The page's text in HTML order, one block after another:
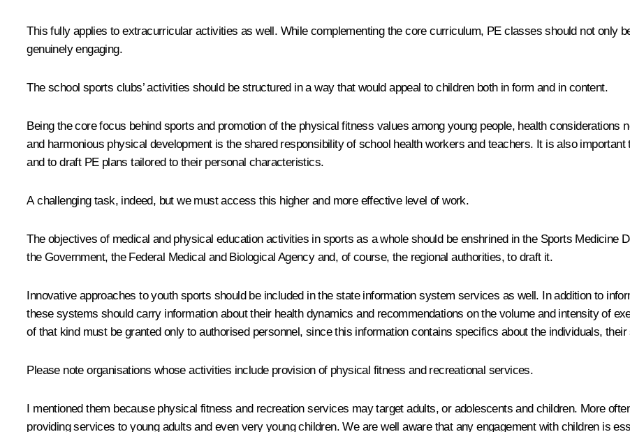
This fully applies to extracurricular activities as well. While complementing the core curriculum, PE classes should not only
genuinely engaging.
The school sports clubs’ activities should be structured in a way that would appeal to children both in form and in content.
Being the core focus behind sports and promotion of the physical fitness values among young people, health considerations
and harmonious physical development is the shared responsibility of school health workers and teachers. It is also
and to draft PE plans tailored to their personal characteristics.
A challenging task, indeed, but we must access this higher and more effective level of work.
The objectives of medical and physical education activities in sports as a whole should be enshrined in the Sports Medicine
the Government, the Federal Medical and Biological Agency and, of course, the regional authorities, to draft it.
Innovative approaches to youth sports should be included in the state information system services as well. In addition to
these systems should carry information about their health dynamics and recommendations on the volume and intensity of
of that kind must be granted only to authorised personnel, since this information contains specifics about the individuals,
Please note organisations whose activities include provision of physical fitness and recreational services.
I mentioned them because physical fitness and recreation services may target adults, or adolescents and children. More
providing services to young adults and even very young children. We are well aware that any engagement with children is